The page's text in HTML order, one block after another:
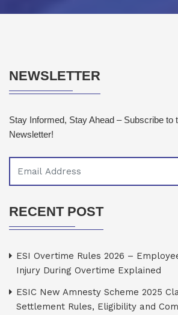
NEWSLETTER
Stay Informed, Stay Ahead – Subscribe to
Newsletter!
RECENT POST
ESI Overtime Rules 2026 –
Injury During Overtime Explained
ESIC New Amnesty Scheme 2025
Settlement Rules, Eligibility and